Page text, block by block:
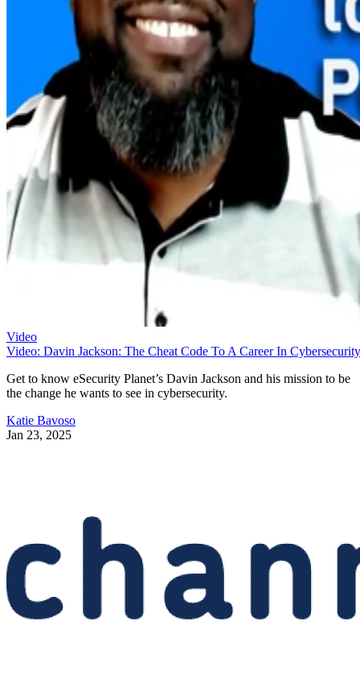
Video
Video: Davin Jackson: The Cheat Code To A Career In Cybersecurity
Get to know eSecurity Planet’s Davin Jackson and his mission to be
the change he wants to see in cybersecurity.
Katie Bavoso
Jan 23, 2025